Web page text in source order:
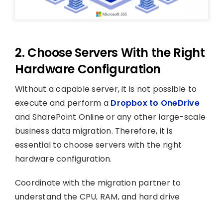
2. Choose Servers With the Right
Hardware Configuration
Without a capable server, it is not possible to
execute and perform a Dropbox to OneDrive
and SharePoint Online or any other large-scale
business data migration. Therefore, it is
essential to choose servers with the right
hardware configuration.
Coordinate with the migration partner to
understand the CPU, RAM, and hard drive